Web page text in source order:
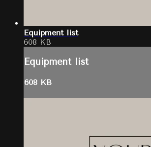
Equipment list
608 KB
Equipment list
608 KB